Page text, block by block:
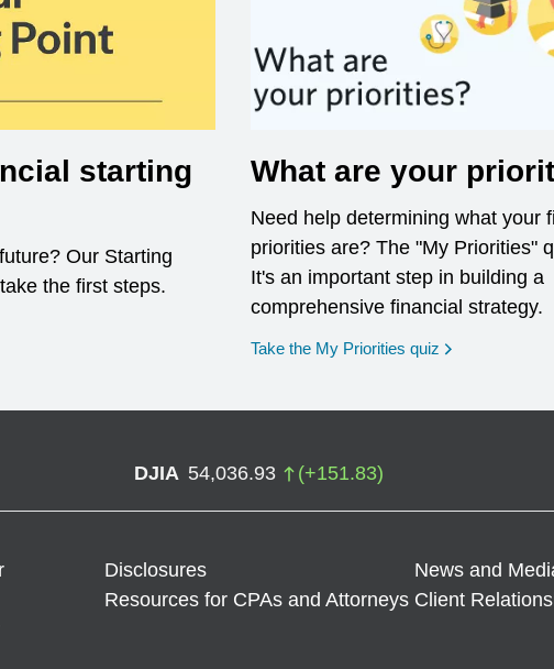
starting
Our Starting
the first steps.
What are your
Need help determining what your
priorities are? The "My Priorities"
It's an important step in building a
comprehensive financial strategy.
Take the My Priorities quiz opens in a
DJIA 54,036.93 (+151.83)
Disclosures
News and
Resources for CPAs and Attorneys Client